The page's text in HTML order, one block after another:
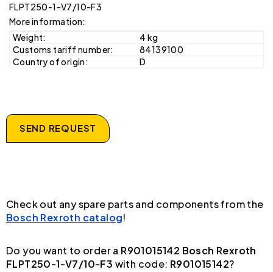
FLPT250-1-V7/10-F3
More information:
Weight:
4 kg
Customs tariff number:
84139100
Country of origin:
D
SEND REQUEST
Check out any spare parts and components from the
Bosch Rexroth catalog!
Do you want to order a R901015142 Bosch Rexroth
FLPT250-1-V7/10-F3 with code: R901015142?